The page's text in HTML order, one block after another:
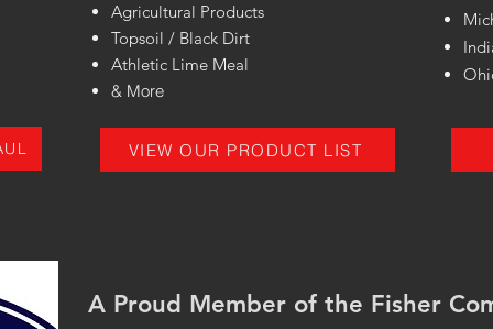
Agricultural Products
Topsoil / Black Dirt
Athletic Lime Meal
& More
VIEW OUR PRODUCT LIST
A Proud Member of the Fisher